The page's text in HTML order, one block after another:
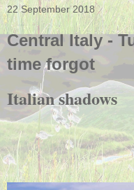
22 September 2018
Central Italy -
time forgot
Italian shadows